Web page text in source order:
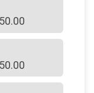
Deck